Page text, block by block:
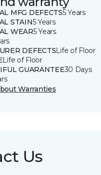
MFG DEFECTS5 Years
STAIN5 Years
WEAR5 Years
DEFECTSLife of Floor
Life of Floor
GUARANTEE30 Days
Warranties
Us